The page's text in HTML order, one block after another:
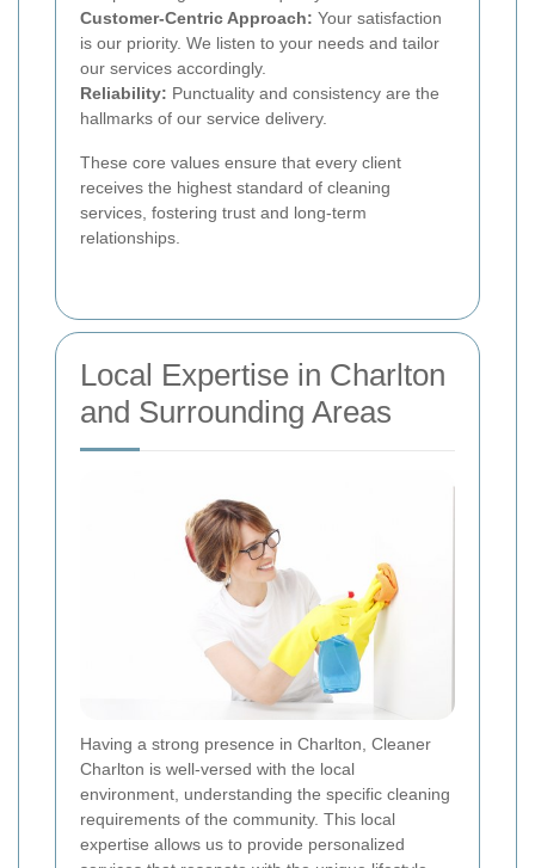
Customer-Centric Approach: Your satisfaction
is our priority. We listen to your needs and tailor
our services accordingly.
Reliability: Punctuality and consistency are the
hallmarks of our service delivery.
These core values ensure that every client
receives the highest standard of cleaning
services, fostering trust and long-term
relationships.
Local Expertise in Charlton
and Surrounding Areas
Having a strong presence in Charlton, Cleaner
Charlton is well-versed with the local
environment, understanding the specific cleaning
requirements of the community. This local
expertise allows us to provide personalized